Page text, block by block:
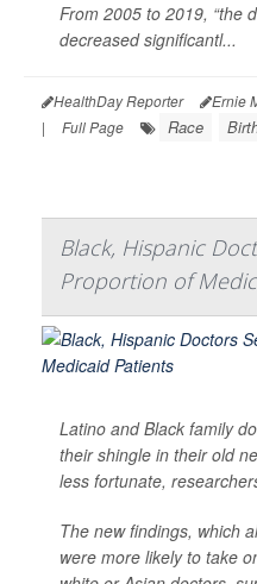
From 2005 to 2019, “the
decreased significantl...
HealthDay Reporter Ernie
|
Full Page Race
Black, Hispanic
Proportion of
Latino and Black family
their shingle in their old
less fortunate,
The new findings, which
were more likely to take